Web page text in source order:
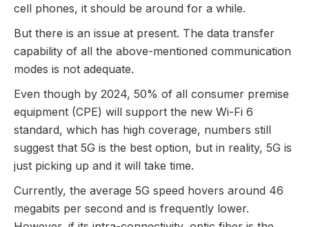
cell phones, it should be around for a while.
But there is an issue at present. The data transfer
capability of all the above-mentioned communication
modes is not adequate.
Even though by 2024, 50% of all consumer premise
equipment (CPE) will support the new Wi-Fi 6
standard, which has high coverage, numbers still
suggest that 5G is the best option, but in reality, 5G is
just picking up and it will take time.
Currently, the average 5G speed hovers around 46
megabits per second and is frequently lower.